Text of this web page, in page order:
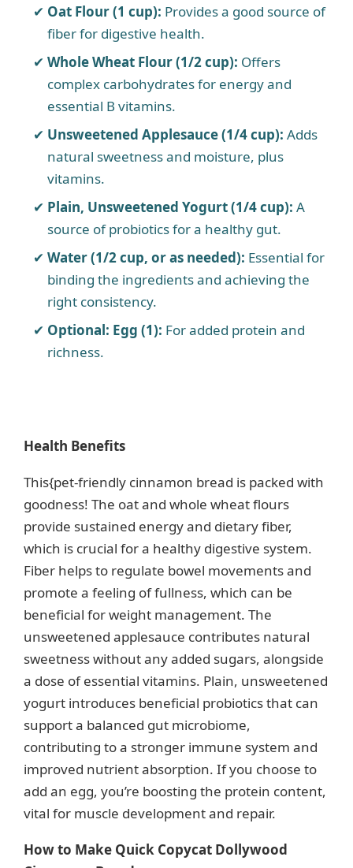
Oat Flour (1 cup): Provides a good source of
fiber for digestive health.
Whole Wheat Flour (1/2 cup): Offers
complex carbohydrates for energy and
essential B vitamins.
Unsweetened Applesauce (1/4 cup): Adds
natural sweetness and moisture, plus
vitamins.
Plain, Unsweetened Yogurt (1/4 cup): A
source of probiotics for a healthy gut.
Water (1/2 cup, or as needed): Essential for
binding the ingredients and achieving the
right consistency.
Optional: Egg (1): For added protein and
richness.
Health Benefits
This{pet-friendly cinnamon bread is packed with
goodness! The oat and whole wheat flours
provide sustained energy and dietary fiber,
which is crucial for a healthy digestive system.
Fiber helps to regulate bowel movements and
promote a feeling of fullness, which can be
beneficial for weight management. The
unsweetened applesauce contributes natural
sweetness without any added sugars, alongside
a dose of essential vitamins. Plain, unsweetened
yogurt introduces beneficial probiotics that can
support a balanced gut microbiome,
contributing to a stronger immune system and
improved nutrient absorption. If you choose to
add an egg, you’re boosting the protein content,
vital for muscle development and repair.
How to Make Quick Copycat Dollywood